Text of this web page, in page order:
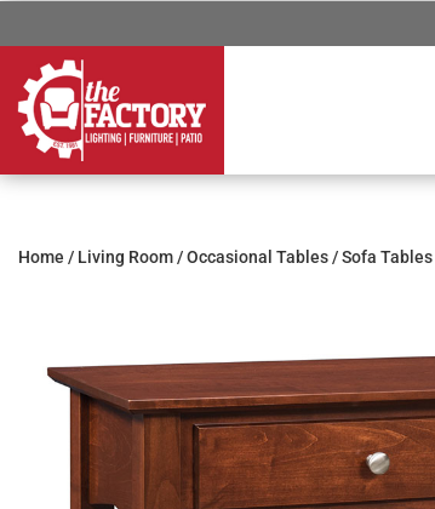
Home / Living Room/Occasional Tables/Sofa Tables